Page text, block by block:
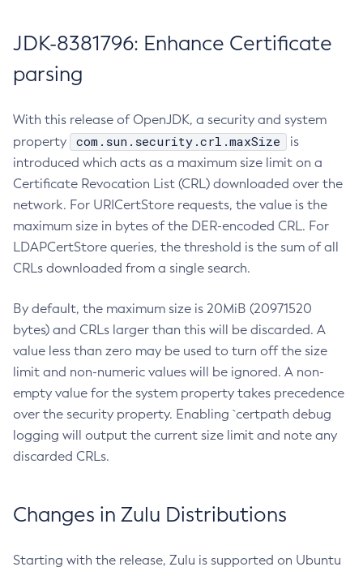
JDK-8381796: Enhance Certificate
parsing
With this release of OpenJDK, a security and system
property
com.sun.security.crl.maxSize
is
introduced which acts as a maximum size limit on a
Certificate Revocation List (CRL) downloaded over the
network. For URICertStore requests, the value is the
maximum size in bytes of the DER-encoded CRL. For
LDAPCertStore queries, the threshold is the sum of all
CRLs downloaded from a single search.
By default, the maximum size is 20MiB (20971520
bytes) and CRLs larger than this will be discarded. A
value less than zero may be used to turn off the size
limit and non-numeric values will be ignored. A non-
empty value for the system property takes precedence
over the security property. Enabling `certpath debug
logging will output the current size limit and note any
discarded CRLs.
Changes in Zulu Distributions
Starting with the release, Zulu is supported on Ubuntu